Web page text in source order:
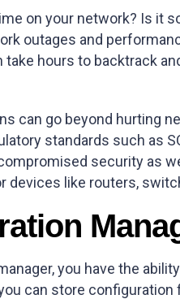
on your network? Is it
outages and
take hours to backtrack
can go beyond hurting
standards such as
security as
devices like routers,
you have the
can store